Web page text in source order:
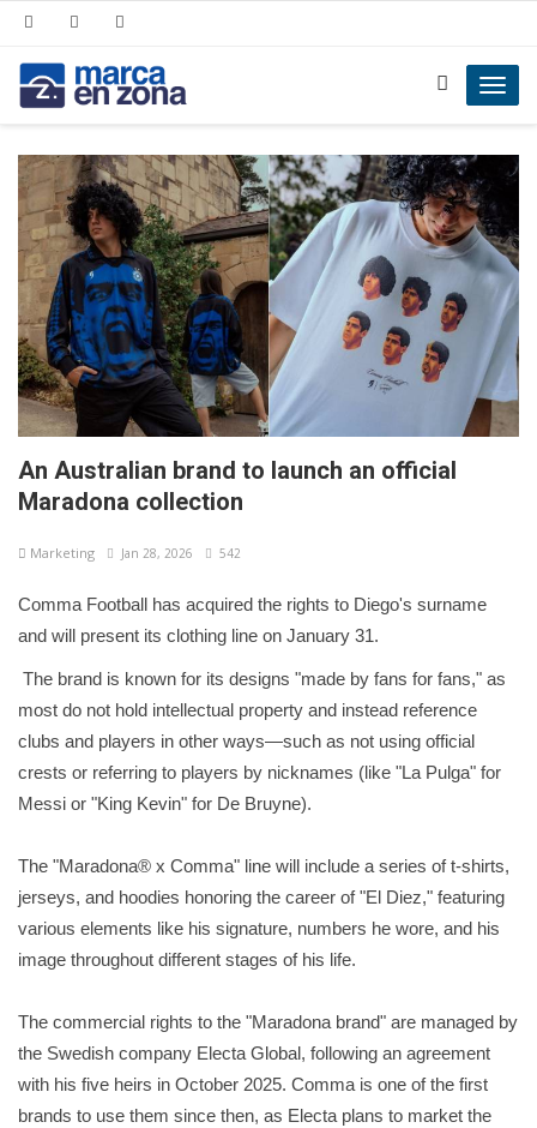
An Australian brand to launch an official
Maradona collection
Marketing Jan 28, 2026 542
Comma Football has acquired the rights to Diego's surname
and will present its clothing line on January 31.
The brand is known for its designs "made by fans for fans," as
most do not hold intellectual property and instead reference
clubs and players in other ways—such as not using official
crests or referring to players by nicknames (like "La Pulga" for
Messi or "King Kevin" for De Bruyne).
The "Maradona® x Comma" line will include a series of t-shirts,
jerseys, and hoodies honoring the career of "El Diez," featuring
various elements like his signature, numbers he wore, and his
image throughout different stages of his life.
The commercial rights to the "Maradona brand" are managed by
the Swedish company Electa Global, following an agreement
with his five heirs in October 2025. Comma is one of the first
brands to use them since then, as Electa plans to market the